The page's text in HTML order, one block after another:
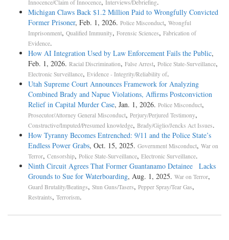
Innocence/Claim of Innocence, Interviews/Debriefing.
Michigan Claws Back $1.2 Million Paid to Wrongfully Convicted
Former Prisoner, Feb. 1, 2026. Police Misconduct, Wrongful
Imprisonment, Qualified Immunity, Forensic Sciences, Fabrication of
Evidence.
How AI Integration Used by Law Enforcement Fails the Public,
Feb. 1, 2026. Racial Discrimination, False Arrest, Police State-Surveillance,
Electronic Surveillance, Evidence - Integrity/Reliability of.
Utah Supreme Court Announces Framework for Analyzing
Combined Brady and Napue Violations, Affirms Postconviction
Relief in Capital Murder Case, Jan. 1, 2026. Police Misconduct,
Prosecutor/Attorney General Misconduct, Perjury/Perjured Testimony,
Constructive/Imputed/Presumed knowledge, Brady/Giglio/Jencks Act Issues.
How Tyranny Becomes Entrenched: 9/11 and the Police State’s
Endless Power Grabs, Oct. 15, 2025. Government Misconduct, War on
Terror, Censorship, Police State-Surveillance, Electronic Surveillance.
Ninth Circuit Agrees That Former Guantanamo Detainee Lacks
Grounds to Sue for Waterboarding, Aug. 1, 2025. War on Terror,
Guard Brutality/Beatings, Stun Guns/Tasers, Pepper Spray/Tear Gas,
Restraints, Terrorism.